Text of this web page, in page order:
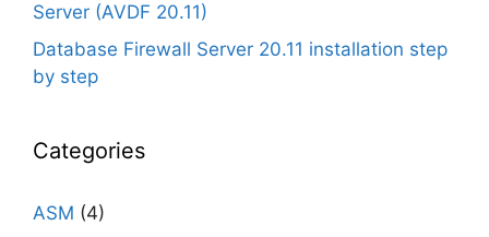
Server (AVDF 20.11)
Database Firewall Server 20.11 installation step
by step
Categories
ASM (4)